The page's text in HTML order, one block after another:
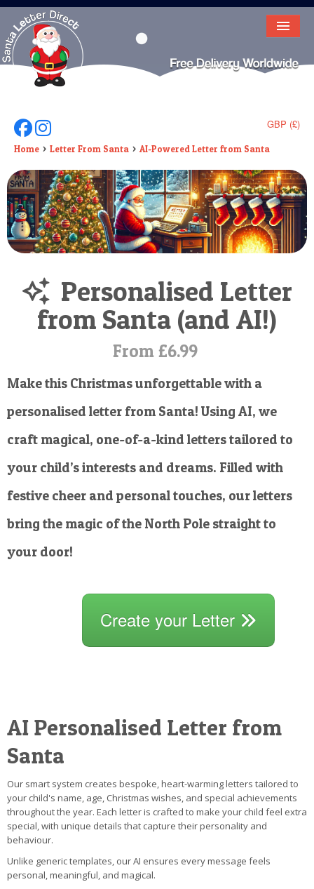
HOME
LETTER FROM SANTA
DEAR SANTA
ELF LETTERS
VIDEO
MAGIC KEY
LOST BUTTON
BIRTHDAY
POSTCARD
GBP (£)
Follow Us On Facebook
Follow Us On Instagram
Home Letter From Santa AI-Powered Letter from Santa
Personalised Letter
from Santa (and AI!)
From £6.99
Make this Christmas unforgettable with a
personalised letter from Santa! Using AI, we
craft magical, one-of-a-kind letters tailored to
your child’s interests and dreams. Filled with
festive cheer and personal touches, our letters
bring the magic of the North Pole straight to
your door!
Create your Letter
AI Personalised Letter from
Santa
Our smart system creates bespoke, heart-warming letters tailored to
your child's name, age, Christmas wishes, and special achievements
throughout the year. Each letter is crafted to make your child feel extra
special, with unique details that capture their personality and
behaviour.
Unlike generic templates, our AI ensures every message feels
personal, meaningful, and magical.